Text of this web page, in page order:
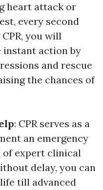
heart attack or
every second
you will
instant action by
and rescue
the chances of
: CPR serves as a
an emergency
of expert clinical
delay, you can
till advanced